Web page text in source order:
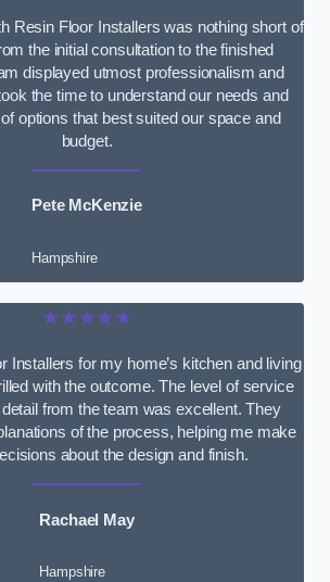
Resin Floor Installers was nothing short of
the initial consultation to the finished
displayed utmost professionalism and
the time to understand our needs and
options that best suited our space and
budget.
Pete McKenzie
Hampshire
★★★★★
Installers for my home’s kitchen and living
with the outcome. The level of service
from the team was excellent. They
of the process, helping me make
about the design and finish.
Rachael May
Hampshire